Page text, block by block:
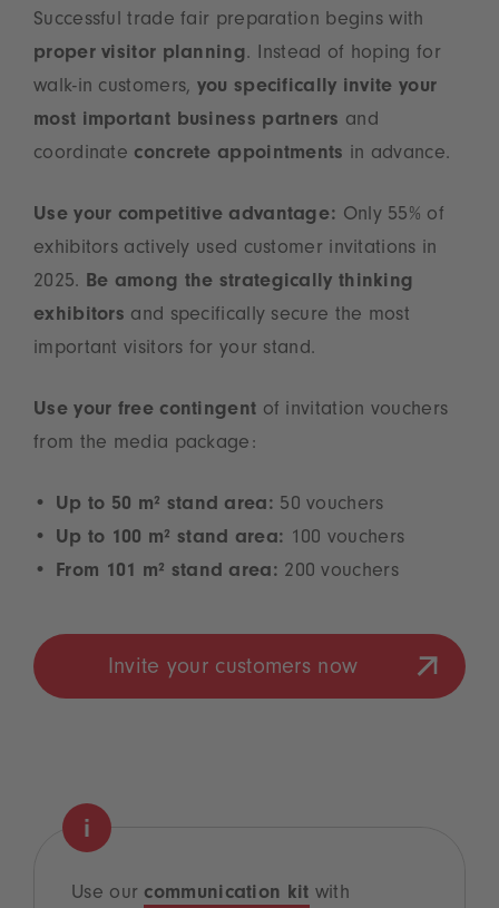
Successful trade fair preparation begins with
proper visitor planning. Instead of hoping for
walk-in customers, you specifically invite your
most important business partners and
coordinate concrete appointments in advance.
Use your competitive advantage: Only 55% of
exhibitors actively used customer invitations in
2025. Be among the strategically thinking
exhibitors and specifically secure the most
important visitors for your stand.
Use your free contingent of invitation vouchers
from the media package:
Up to 50 m² stand area: 50 vouchers
Up to 100 m² stand area: 100 vouchers
From 101 m² stand area: 200 vouchers
Invite your customers now
Use our communication kit with